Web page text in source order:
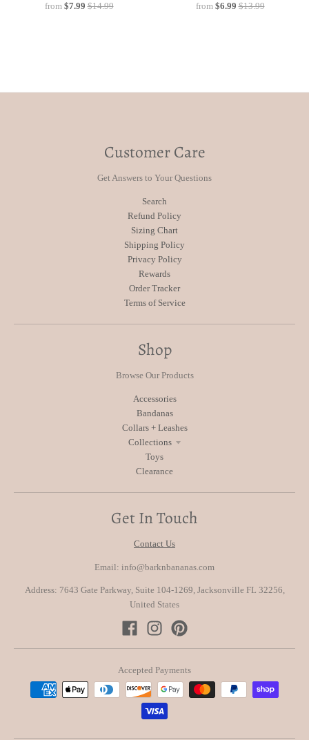
from $7.99 $14.99 from $6.99 $13.99
Customer Care
Get Answers to Your Questions
Search
Refund Policy
Sizing Chart
Shipping Policy
Privacy Policy
Rewards
Order Tracker
Terms of Service
Shop
Browse Our Products
Accessories
Bandanas
Collars + Leashes
Collections
Toys
Clearance
Get In Touch
Contact Us
Email: info@barknbananas.com
Address: 7643 Gate Parkway, Suite 104-1269, Jacksonville FL 32256,
United States
Accepted Payments